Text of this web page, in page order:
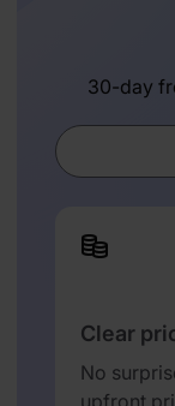
30-day
Clear
No
upfront